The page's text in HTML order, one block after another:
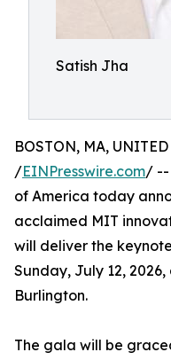
Satish Jha
BOSTON, MA,
/EINPresswire.com/ --
of America today
acclaimed MIT
will deliver the
Sunday, July 12,
Burlington.
The gala will be